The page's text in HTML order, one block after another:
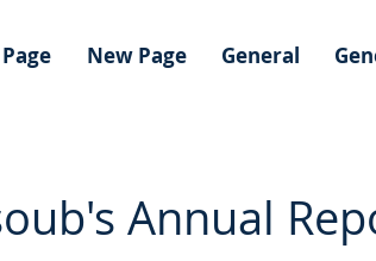
New Page General
Annual